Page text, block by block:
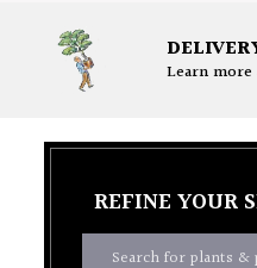
Learn
REFINE YOUR